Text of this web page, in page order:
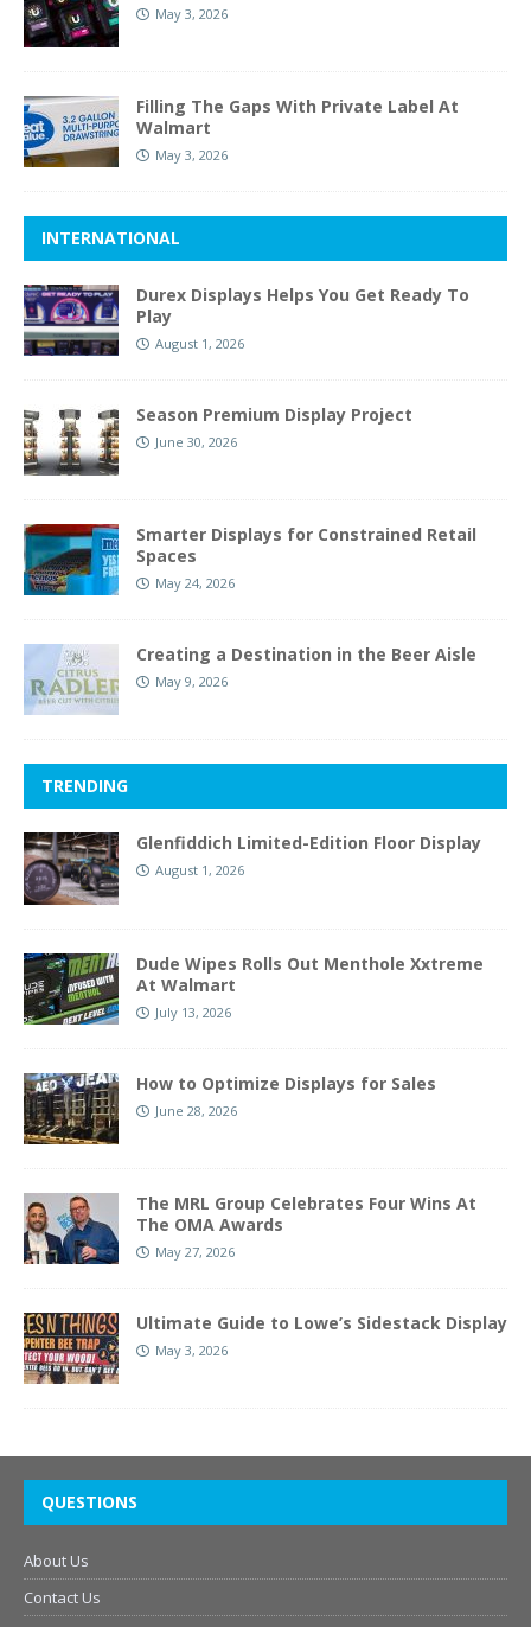
May 3, 2026
Filling The Gaps With Private Label At
Walmart
May 3, 2026
INTERNATIONAL
Durex Displays Helps You Get Ready To
Play
August 1, 2026
Season Premium Display Project
June 30, 2026
Smarter Displays for Constrained Retail
Spaces
May 24, 2026
Creating a Destination in the Beer Aisle
May 9, 2026
TRENDING
Glenfiddich Limited-Edition Floor Display
August 1, 2026
Dude Wipes Rolls Out Menthole Xxtreme
At Walmart
July 13, 2026
How to Optimize Displays for Sales
June 28, 2026
The MRL Group Celebrates Four Wins At
The OMA Awards
May 27, 2026
Ultimate Guide to Lowe’s Sidestack Display
May 3, 2026
QUESTIONS
About Us
Contact Us